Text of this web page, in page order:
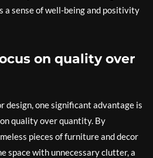
a sense of well-being and positivity
on quality over
design, one significant advantage is
quality over quantity. By
pieces of furniture and decor
space with unnecessary clutter, a